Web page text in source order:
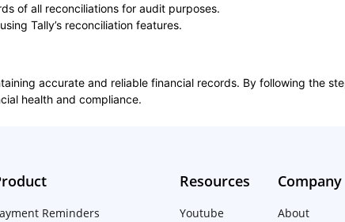
of all reconciliations for audit purposes.
Tally’s reconciliation features.
accurate and reliable financial records. By following the
health and compliance.
Reminders
Resources
Youtube
Company
About